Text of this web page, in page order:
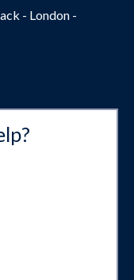
- London -